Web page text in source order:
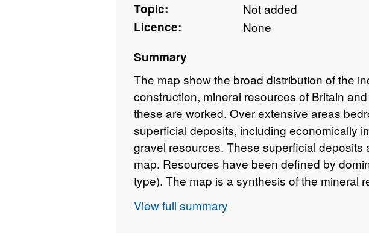
Topic:
Not added
Licence:
None
Summary
The map show the broad distribution of the
construction, mineral resources of Britain
these are worked. Over extensive areas
superficial deposits, including economically
gravel resources. These superficial deposits
map. Resources have been defined by
type). The map is a synthesis of the mineral
has not been superseded however the digital
View full summary